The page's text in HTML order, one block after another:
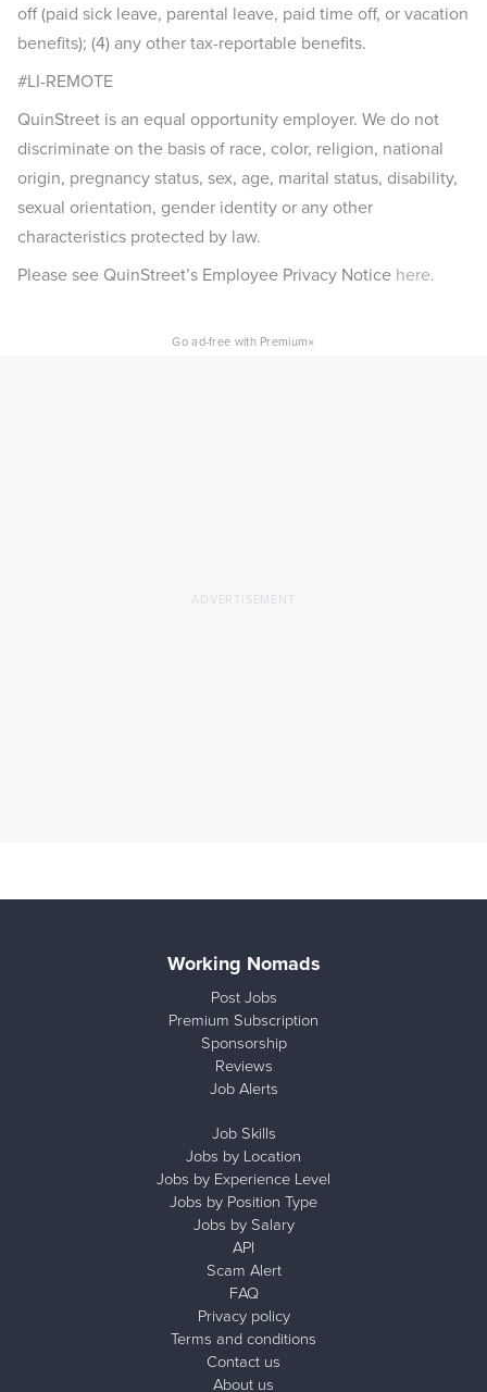
off (paid sick leave, parental leave, paid time off, or vacation
benefits); (4) any other tax-reportable benefits.
#LI-REMOTE
QuinStreet is an equal opportunity employer. We do not
discriminate on the basis of race, color, religion, national
origin, pregnancy status, sex, age, marital status, disability,
sexual orientation, gender identity or any other
characteristics protected by law.
Please see QuinStreet’s Employee Privacy Notice here.
Go ad-free with Premium×
Working Nomads
Post Jobs
Premium Subscription
Sponsorship
Reviews
Job Alerts
Job Skills
Jobs by Location
Jobs by Experience Level
Jobs by Position Type
Jobs by Salary
API
Scam Alert
FAQ
Privacy policy
Terms and conditions
Contact us
About us